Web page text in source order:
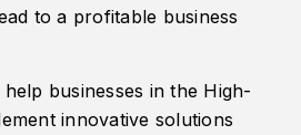
to a profitable business
businesses in the High-
innovative solutions